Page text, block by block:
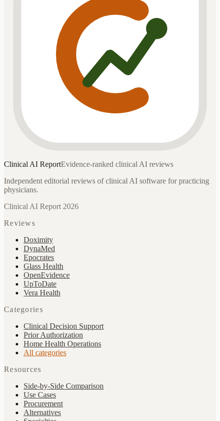
Clinical AI ReportEvidence-ranked clinical AI reviews
Independent editorial reviews of clinical AI software for practicing
physicians.
Clinical AI Report 2026
Reviews
Doximity
DynaMed
Epocrates
Glass Health
OpenEvidence
UpToDate
Vera Health
Categories
Clinical Decision Support
Prior Authorization
Home Health Operations
All categories
Resources
Side-by-Side Comparison
Use Cases
Procurement
Alternatives